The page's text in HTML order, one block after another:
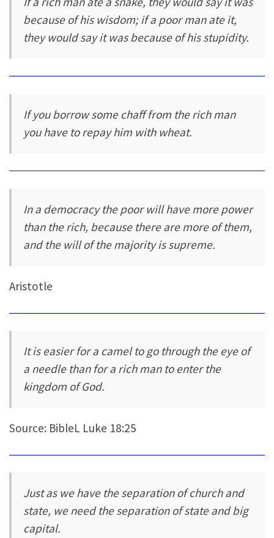
because of his wisdom; if a poor man ate it,
they would say it was because of his stupidity.
If you borrow some chaff from the rich man
you have to repay him with wheat.
In a democracy the poor will have more power
than the rich, because there are more of them,
and the will of the majority is supreme.
Aristotle
It is easier for a camel to go through the eye of
a needle than for a rich man to enter the
kingdom of God.
Source: BibleL Luke 18:25
Just as we have the separation of church and
state, we need the separation of state and big
capital.